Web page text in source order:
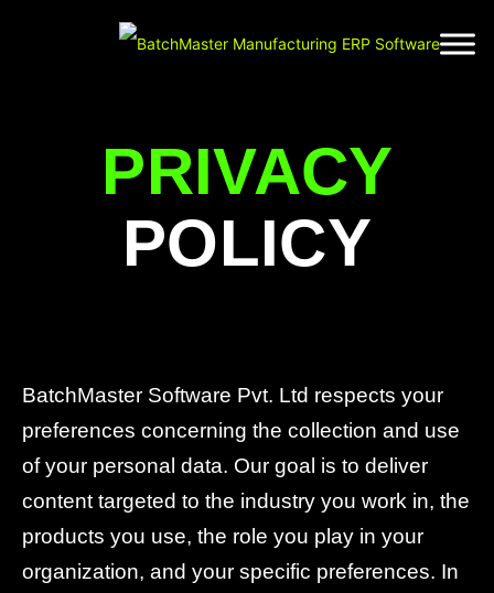
PRIVACY
POLICY
BatchMaster Software Pvt. Ltd respects your
preferences concerning the collection and use
of your personal data. Our goal is to deliver
content targeted to the industry you work in, the
products you use, the role you play in your
organization, and your specific preferences. In